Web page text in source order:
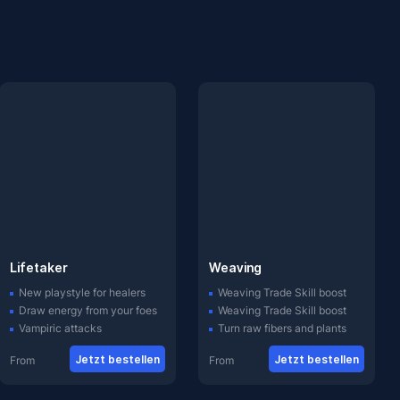
Lifetaker
New playstyle for healers
Draw energy from your foes
Vampiric attacks
From Jetzt bestellen
Weaving
Weaving Trade Skill boost
Weaving Trade Skill boost
Turn raw fibers and plants
From Jetzt bestellen